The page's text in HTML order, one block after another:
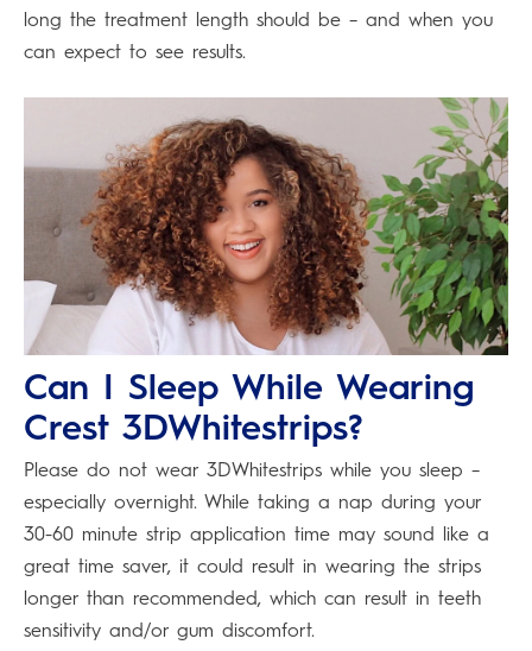
long the treatment length should be – and when you
can expect to see results.
Can I Sleep While Wearing
Crest 3DWhitestrips?
Please do not wear 3DWhitestrips while you sleep –
especially overnight. While taking a nap during your
30-60 minute strip application time may sound like a
great time saver, it could result in wearing the strips
longer than recommended, which can result in teeth
sensitivity and/or gum discomfort.